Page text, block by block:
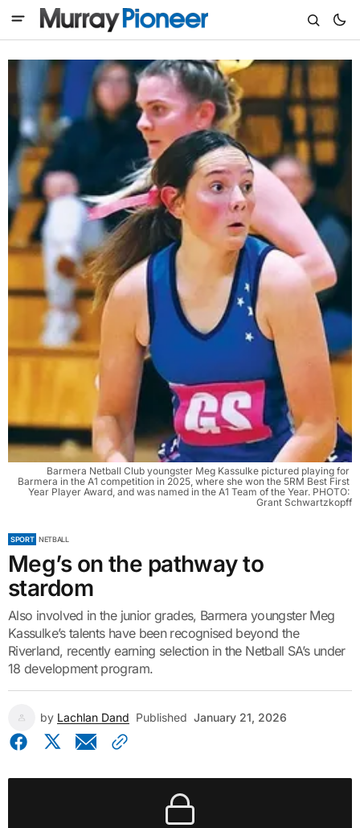
Barmera Netball Club youngster Meg Kassulke pictured playing for
Barmera in the A1 competition in 2025, where she won the 5RM Best First
Year Player Award, and was named in the A1 Team of the Year. PHOTO:
Grant Schwartzkopff
SPORT NETBALL
Meg’s on the pathway to
stardom
Also involved in the junior grades, Barmera youngster Meg
Kassulke’s talents have been recognised beyond the
Riverland, recently earning selection in the Netball SA’s under
18 development program.
by Lachlan Dand Published January 21, 2026